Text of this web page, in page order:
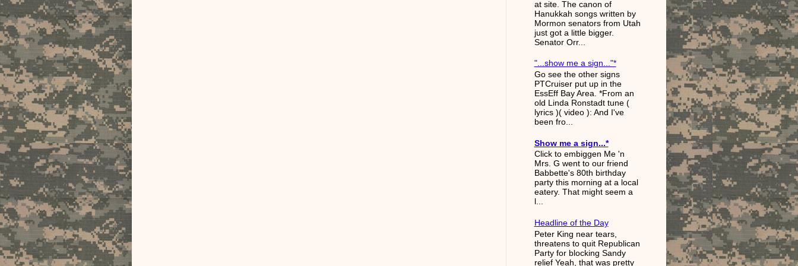
at site. The canon of
Hanukkah songs written by
Mormon senators from Utah
just got a little bigger.
Senator Orr...
"...show me a sign..."*
Go see the other signs
PTCruiser put up in the
EssEff Bay Area. *From an
old Linda Ronstadt tune (
lyrics )( video ): And I've
been fro...
Show me a sign...*
Click to embiggen Me 'n
Mrs. G went to our friend
Babbette's 80th birthday
party this morning at a local
eatery. That might seem a
l...
Headline of the Day
Peter King near tears,
threatens to quit Republican
Party for blocking Sandy
relief Yeah, that was pretty